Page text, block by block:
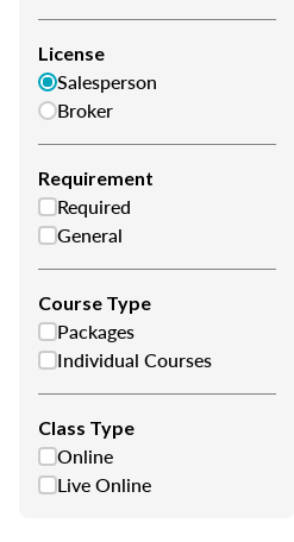
License
Salesperson
Broker
Requirement
Required
General
Course Type
Packages
Individual Courses
Class Type
Online
Live Online